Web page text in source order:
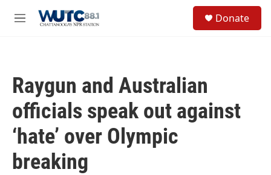
M
Donate
Raygun and Australian
officials speak out against
‘hate’ over Olympic
breaking